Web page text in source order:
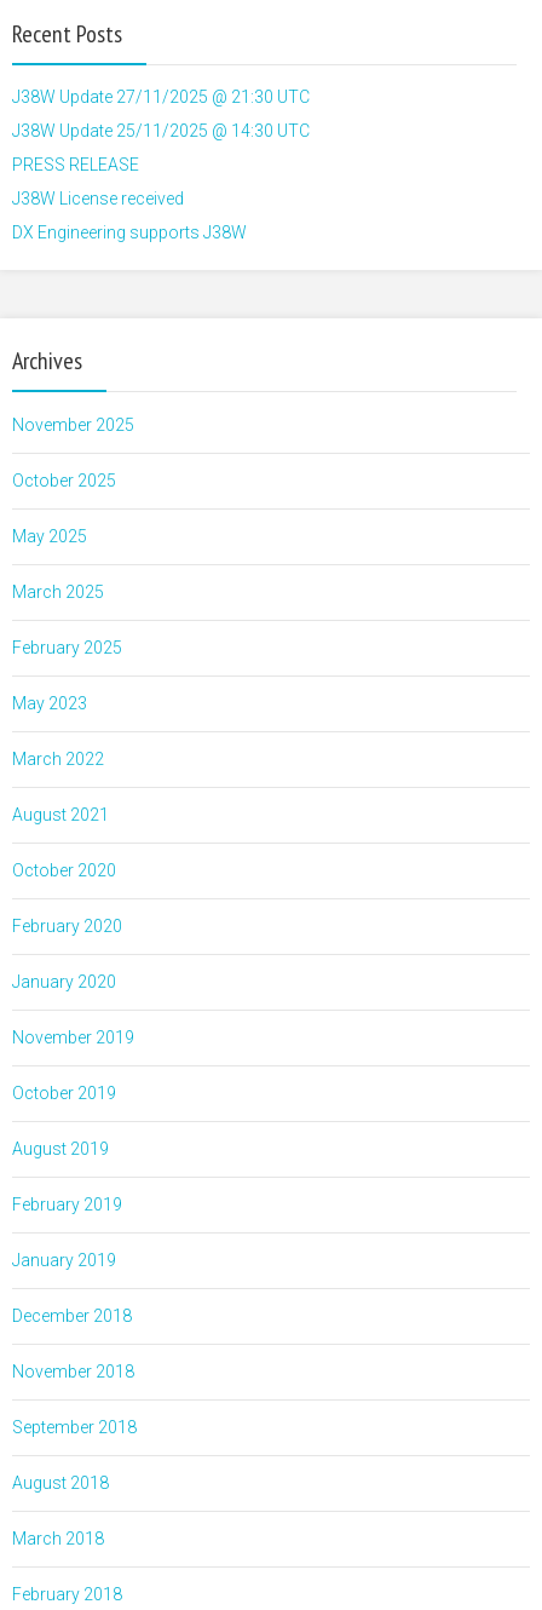
Recent Posts
J38W Update 27/11/2025 @ 21:30 UTC
J38W Update 25/11/2025 @ 14:30 UTC
PRESS RELEASE
J38W License received
DX Engineering supports J38W
Archives
November 2025
October 2025
May 2025
March 2025
February 2025
May 2023
March 2022
August 2021
October 2020
February 2020
January 2020
November 2019
October 2019
August 2019
February 2019
January 2019
December 2018
November 2018
September 2018
August 2018
March 2018
February 2018